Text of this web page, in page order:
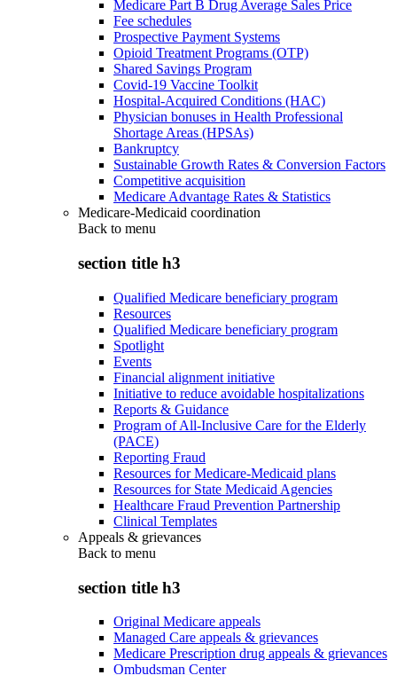
Medicare Part B Drug Average Sales Price
Fee schedules
Prospective Payment Systems
Opioid Treatment Programs (OTP)
Shared Savings Program
Covid-19 Vaccine Toolkit
Hospital-Acquired Conditions (HAC)
Physician bonuses in Health Professional
Shortage Areas (HPSAs)
Bankruptcy
Sustainable Growth Rates & Conversion Factors
Competitive acquisition
Medicare Advantage Rates & Statistics
Medicare-Medicaid coordination
Back to menu
section title h3
Qualified Medicare beneficiary program
Resources
Qualified Medicare beneficiary program
Spotlight
Events
Financial alignment initiative
Initiative to reduce avoidable hospitalizations
Reports & Guidance
Program of All-Inclusive Care for the Elderly
(PACE)
Reporting Fraud
Resources for Medicare-Medicaid plans
Resources for State Medicaid Agencies
Healthcare Fraud Prevention Partnership
Clinical Templates
Appeals & grievances
Back to menu
section title h3
Original Medicare appeals
Managed Care appeals & grievances
Medicare Prescription drug appeals & grievances
Ombudsman Center